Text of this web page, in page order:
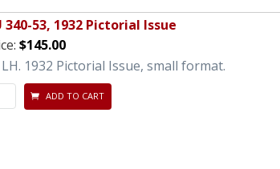
340-53, 1932 Pictorial Issue
$145.00
LH. 1932 Pictorial Issue, small format.
ADD TO CART